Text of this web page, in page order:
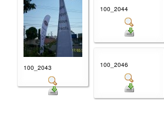
100_2043
100_2044
100_2046